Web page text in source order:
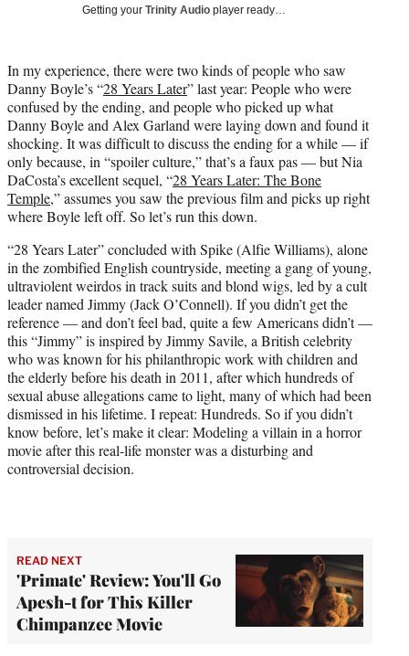
e
r
)
Getting your Trinity Audio player ready…
In my experience, there were two kinds of people who saw
Danny Boyle’s “28 Years Later” last year: People who were
confused by the ending, and people who picked up what
Danny Boyle and Alex Garland were laying down and found it
shocking. It was difficult to discuss the ending for a while — if
only because, in “spoiler culture,” that’s a faux pas — but Nia
DaCosta’s excellent sequel, “28 Years Later: The Bone
Temple,” assumes you saw the previous film and picks up right
where Boyle left off. So let’s run this down.
“28 Years Later” concluded with Spike (Alfie Williams), alone
in the zombified English countryside, meeting a gang of young,
ultraviolent weirdos in track suits and blond wigs, led by a cult
leader named Jimmy (Jack O’Connell). If you didn’t get the
reference — and don’t feel bad, quite a few Americans didn’t —
this “Jimmy” is inspired by Jimmy Savile, a British celebrity
who was known for his philanthropic work with children and
the elderly before his death in 2011, after which hundreds of
sexual abuse allegations came to light, many of which had been
dismissed in his lifetime. I repeat: Hundreds. So if you didn’t
know before, let’s make it clear: Modeling a villain in a horror
movie after this real-life monster was a disturbing and
controversial decision.
READ NEXT
'Primate' Review: You'll Go
Apesh-t for This Killer
Chimpanzee Movie